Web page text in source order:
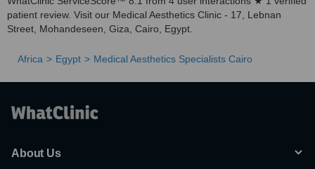
patient review. Visit our Medical Aesthetics Clinic - 17, Lebnan
Street, Mohandeseen, Giza, Cairo, Egypt.
Africa Egypt Medical Aesthetics Specialists Cairo
About Us